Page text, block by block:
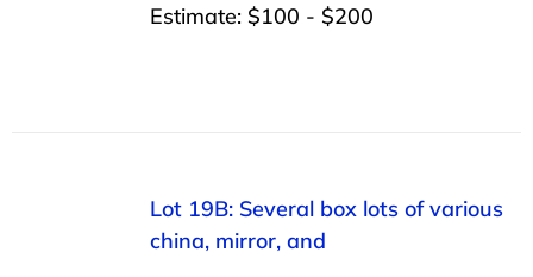
Estimate: $100 - $200
Lot 19B: Several box lots of various
china, mirror, and